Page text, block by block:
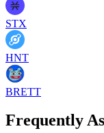
STX
HNT
BRETT
Frequently